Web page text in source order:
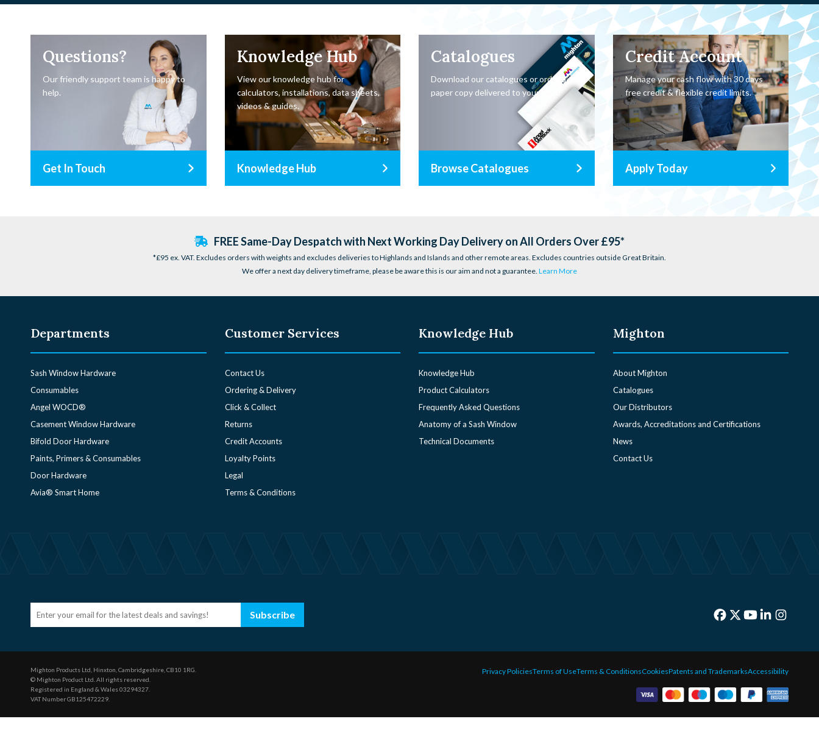
Questions?
Our friendly support team is happy to
help.
Get In Touch
Knowledge Hub
View our knowledge hub for
calculators, installations, data sheets,
videos & guides.
Knowledge Hub
Catalogues
Download our catalogues or order a
paper copy delivered to your door.
Browse Catalogues
Credit Account
Manage your cash flow with 30 days
free credit & flexible credit limits.
Apply Today
FREE Same-Day Despatch with Next Working Day Delivery on All Orders Over £95*
*£95 ex. VAT. Excludes orders with weights and excludes deliveries to Highlands and Islands and other remote areas. Excludes countries outside Great Britain.
We offer a next day delivery timeframe, please be aware this is our aim and not a guarantee. Learn More
Departments
Sash Window Hardware
Consumables
Angel WOCD®
Casement Window Hardware
Bifold Door Hardware
Paints, Primers & Consumables
Door Hardware
Avia® Smart Home
Customer Services
Contact Us
Ordering & Delivery
Click & Collect
Returns
Credit Accounts
Loyalty Points
Legal
Terms & Conditions
Knowledge Hub
Knowledge Hub
Product Calculators
Frequently Asked Questions
Anatomy of a Sash Window
Technical Documents
Mighton
About Mighton
Catalogues
Our Distributors
Awards, Accreditations and Certifications
News
Contact Us
Subscribe
Mighton Products Ltd, Hinxton, Cambridgeshire, CB10 1RG.
© Mighton Product Ltd. All rights reserved.
Registered in England & Wales 03294327.
VAT Number GB125472229.
Privacy PoliciesTerms of UseTerms & ConditionsCookiesPatents and TrademarksAccessibility